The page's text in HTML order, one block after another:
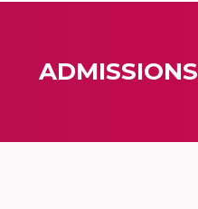
ADMISSIONS